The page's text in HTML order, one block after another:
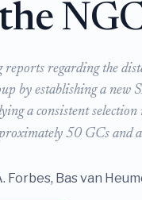
reports regarding the
by establishing a new
a consistent
50 GCs and
Forbes, Bas van